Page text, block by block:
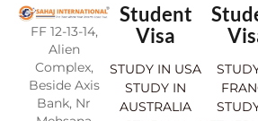
FF 12-13-14,
Alien
Complex,
Beside Axis
Bank, Nr
Student
Visa
STUDY IN USA
STUDY IN
AUSTRALIA